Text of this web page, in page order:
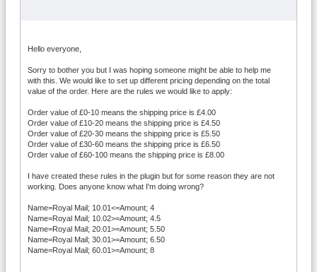
Hello everyone,
Sorry to bother you but I was hoping someone might be able to help me
with this. We would like to set up different pricing depending on the total
value of the order. Here are the rules we would like to apply:
Order value of £0-10 means the shipping price is £4.00
Order value of £10-20 means the shipping price is £4.50
Order value of £20-30 means the shipping price is £5.50
Order value of £30-60 means the shipping price is £6.50
Order value of £60-100 means the shipping price is £8.00
I have created these rules in the plugin but for some reason they are not
working. Does anyone know what I'm doing wrong?
Name=Royal Mail; 10.01<=Amount; 4
Name=Royal Mail; 10.02>=Amount; 4.5
Name=Royal Mail; 20.01>=Amount; 5.50
Name=Royal Mail; 30.01>=Amount; 6.50
Name=Royal Mail; 60.01>=Amount; 8